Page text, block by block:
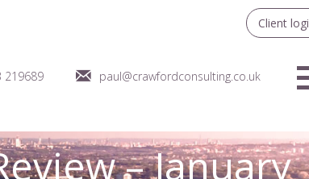
219689
paul@crawfordconsulting.co.uk
Client
– January